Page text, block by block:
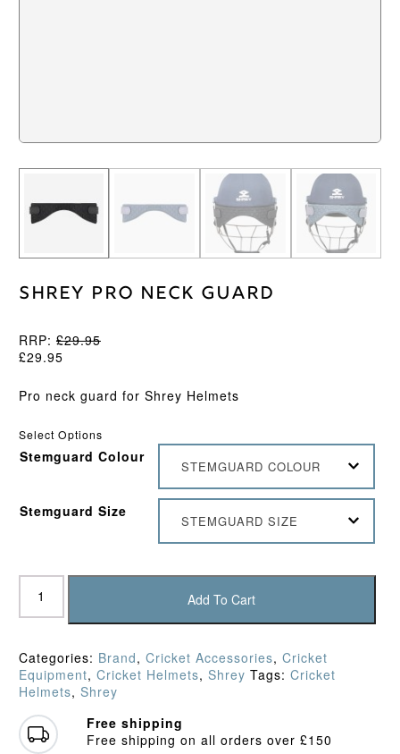
Shrey Pro Neck Guard
RRP: £29.95
£29.95
Pro neck guard for Shrey Helmets
Select Options
Stemguard Colour
STEMGUARD COLOUR
Stemguard Size
STEMGUARD SIZE
Shrey
Pro
Neck
quantity
Add To Cart
Categories: Brand, Cricket Accessories, Cricket
Equipment, Cricket Helmets, Shrey Tags: Cricket
Helmets, Shrey
Free shipping
Free shipping on all orders over £150